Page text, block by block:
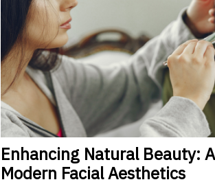
Enhancing Natural Beauty:
Modern Facial Aesthetics